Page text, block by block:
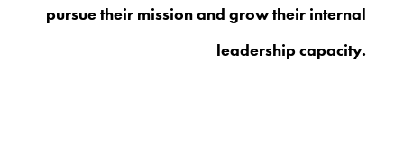
pursue their mission and grow their internal
leadership capacity.